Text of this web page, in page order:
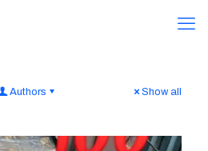
Authors Show all